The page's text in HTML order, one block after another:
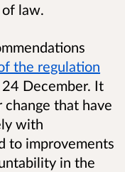
law.
the regulation
December. It
that have
with
to improvements
in the